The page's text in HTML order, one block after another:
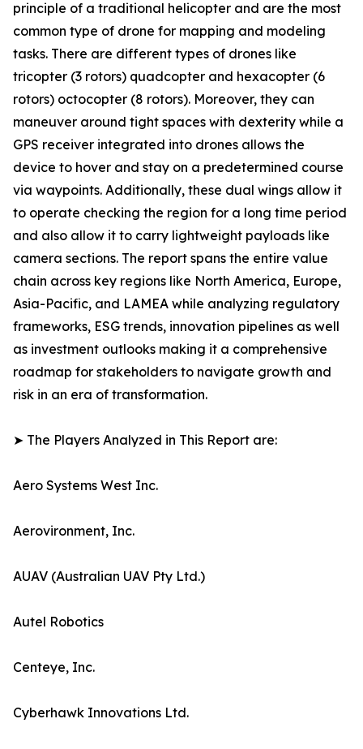
principle of a traditional helicopter and are the most
common type of drone for mapping and modeling
tasks. There are different types of drones like
tricopter (3 rotors) quadcopter and hexacopter (6
rotors) octocopter (8 rotors). Moreover, they can
maneuver around tight spaces with dexterity while a
GPS receiver integrated into drones allows the
device to hover and stay on a predetermined course
via waypoints. Additionally, these dual wings allow it
to operate checking the region for a long time period
and also allow it to carry lightweight payloads like
camera sections. The report spans the entire value
chain across key regions like North America, Europe,
Asia-Pacific, and LAMEA while analyzing regulatory
frameworks, ESG trends, innovation pipelines as well
as investment outlooks making it a comprehensive
roadmap for stakeholders to navigate growth and
risk in an era of transformation.
➤ The Players Analyzed in This Report are:
Aero Systems West Inc.
Aerovironment, Inc.
AUAV (Australian UAV Pty Ltd.)
Autel Robotics
Centeye, Inc.
Cyberhawk Innovations Ltd.